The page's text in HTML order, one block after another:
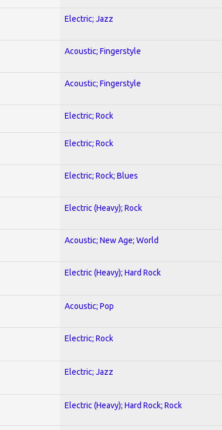
Electric; Jazz
Acoustic; Fingerstyle
Acoustic; Fingerstyle
Electric; Rock
Electric; Rock
Electric; Rock; Blues
Electric (Heavy); Rock
Acoustic; New Age; World
Electric (Heavy); Hard Rock
Acoustic; Pop
Electric; Rock
Electric; Jazz
Electric (Heavy); Hard Rock; Rock